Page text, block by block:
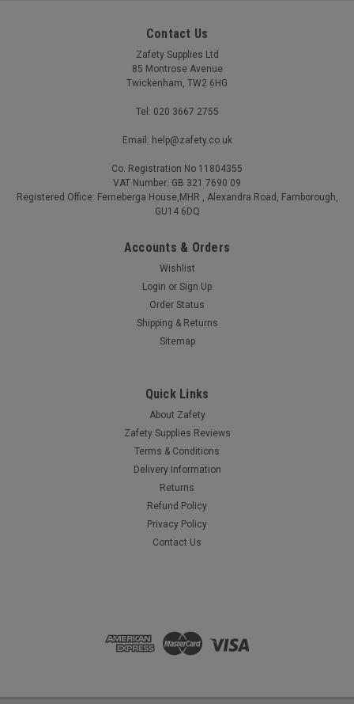
First Aid AED Defibrillator Bleed Kit Cabinet
Indoor Unlocked c-w Alarm
Unlocked for immediate access with a loud audible alarm to
defibrillator and bleed kit labels for rapid identification in an
emergency Available empty or pre-stocked with one or two...
(Inc. VAT)
(Ex. VAT)
CHOOSE OPTIONS
Contact Us
Zafety Supplies Ltd
85 Montrose Avenue
Twickenham, TW2 6HG
Tel: 020 3667 2755
Email: help@zafety.co.uk
Co. Registration No 11804355
VAT Number: GB 321 7690 09
Registered Office: Ferneberga House,MHR , Alexandra Road, Farnborough,
GU14 6DQ
Accounts & Orders
Wishlist
Login or Sign Up
Order Status
Shipping & Returns
Sitemap
Quick Links
About Zafety
Zafety Supplies Reviews
Terms & Conditions
Delivery Information
Returns
Refund Policy
Privacy Policy
Contact Us